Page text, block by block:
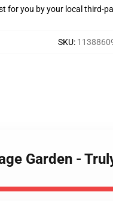
for you by your local third-
SKU:
Garden -